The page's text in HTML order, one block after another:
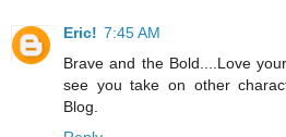
Eric! 7:45 AM
Brave and the Bold....Love
see you take on other
Blog.